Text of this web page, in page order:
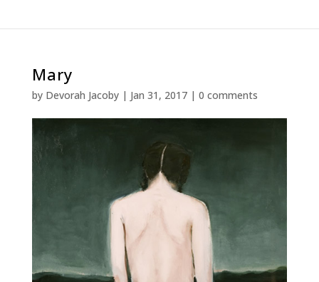
Mary
by Devorah Jacoby| Jan 31, 2017| 0 comments